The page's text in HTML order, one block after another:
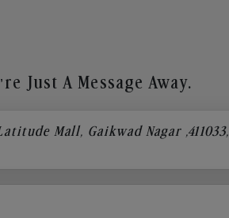
Just A Message Away.
Mall, Gaikwad Nagar ,411033,